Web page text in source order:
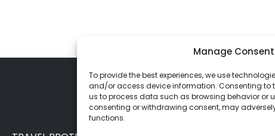
Manage Consent
To provide the best experiences, we use
and/or access device information. Consenting to
us to process data such as browsing behavior or
consenting or withdrawing consent, may
functions.